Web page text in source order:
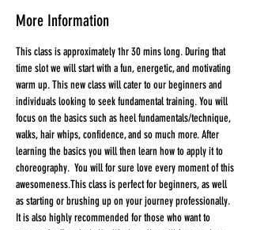
More Information
This class is approximately 1hr 30 mins long. During that
time slot we will start with a fun, energetic, and motivating
warm up. This new class will cater to our beginners and
individuals looking to seek fundamental training. You will
focus on the basics such as heel fundamentals/technique,
walks, hair whips, confidence, and so much more. After
learning the basics you will then learn how to apply it to
choreography.  You will for sure love every moment of this
awesomeness.This class is perfect for beginners, as well
as starting or brushing up on your journey professionally.
It is also highly recommended for those who want to